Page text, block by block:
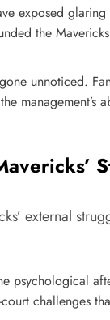
exposed
the
unnoticed.
management’s
external
psychological
challenges